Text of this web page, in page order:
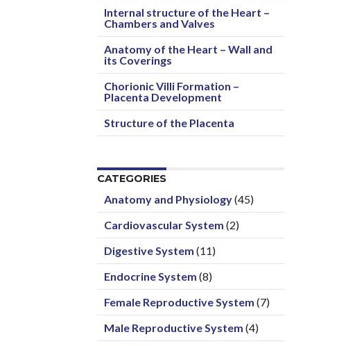
Internal structure of the Heart –
Chambers and Valves
Anatomy of the Heart – Wall and
its Coverings
Chorionic Villi Formation –
Placenta Development
Structure of the Placenta
CATEGORIES
Anatomy and Physiology(45)
Cardiovascular System (2)
Digestive System (11)
Endocrine System (8)
Female Reproductive System (7)
Male Reproductive System (4)